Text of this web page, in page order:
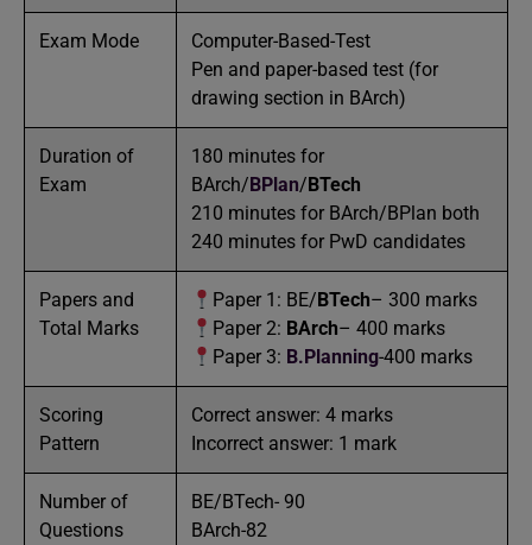
Exam Mode
Computer-Based-Test
Pen and paper-based test (for
drawing section in BArch)
Duration of
Exam
180 minutes for
BArch/BPlan/BTech
210 minutes for BArch/BPlan both
240 minutes for PwD candidates
Papers and
Total Marks
Paper 1: BE/BTech– 300 marks
Paper 2: BArch– 400 marks
Paper 3: B.Planning-400 marks
Scoring
Pattern
Correct answer: 4 marks
Incorrect answer: 1 mark
Number of
Questions
BE/BTech- 90
BArch-82